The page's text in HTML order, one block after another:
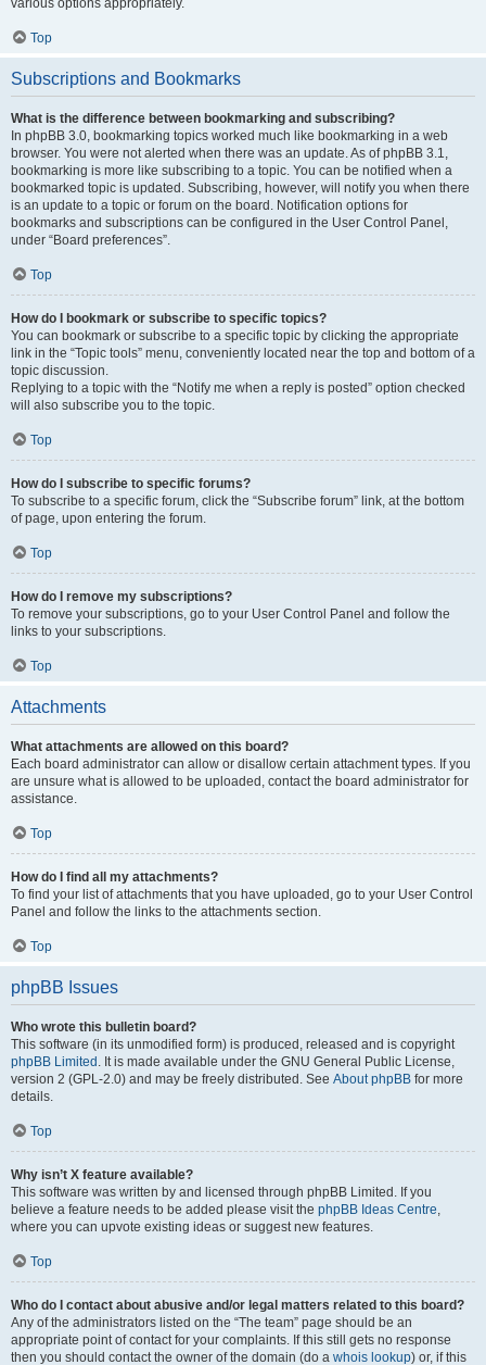
various options appropriately.
Top
Subscriptions and Bookmarks
What is the difference between bookmarking and subscribing?
In phpBB 3.0, bookmarking topics worked much like bookmarking in a web
browser. You were not alerted when there was an update. As of phpBB 3.1,
bookmarking is more like subscribing to a topic. You can be notified when a
bookmarked topic is updated. Subscribing, however, will notify you when there
is an update to a topic or forum on the board. Notification options for
bookmarks and subscriptions can be configured in the User Control Panel,
under “Board preferences”.
Top
How do I bookmark or subscribe to specific topics?
You can bookmark or subscribe to a specific topic by clicking the appropriate
link in the “Topic tools” menu, conveniently located near the top and bottom of a
topic discussion.
Replying to a topic with the “Notify me when a reply is posted” option checked
will also subscribe you to the topic.
Top
How do I subscribe to specific forums?
To subscribe to a specific forum, click the “Subscribe forum” link, at the bottom
of page, upon entering the forum.
Top
How do I remove my subscriptions?
To remove your subscriptions, go to your User Control Panel and follow the
links to your subscriptions.
Top
Attachments
What attachments are allowed on this board?
Each board administrator can allow or disallow certain attachment types. If you
are unsure what is allowed to be uploaded, contact the board administrator for
assistance.
Top
How do I find all my attachments?
To find your list of attachments that you have uploaded, go to your User Control
Panel and follow the links to the attachments section.
Top
phpBB Issues
Who wrote this bulletin board?
This software (in its unmodified form) is produced, released and is copyright
phpBB Limited . It is made available under the GNU General Public License,
version 2 (GPL-2.0) and may be freely distributed. See About phpBB for more
details.
Top
Why isn’t X feature available?
This software was written by and licensed through phpBB Limited. If you
believe a feature needs to be added please visit the phpBB Ideas Centre,
where you can upvote existing ideas or suggest new features.
Top
Who do I contact about abusive and/or legal matters related to this board?
Any of the administrators listed on the “The team” page should be an
appropriate point of contact for your complaints. If this still gets no response
then you should contact the owner of the domain (do a whois lookup) or, if this